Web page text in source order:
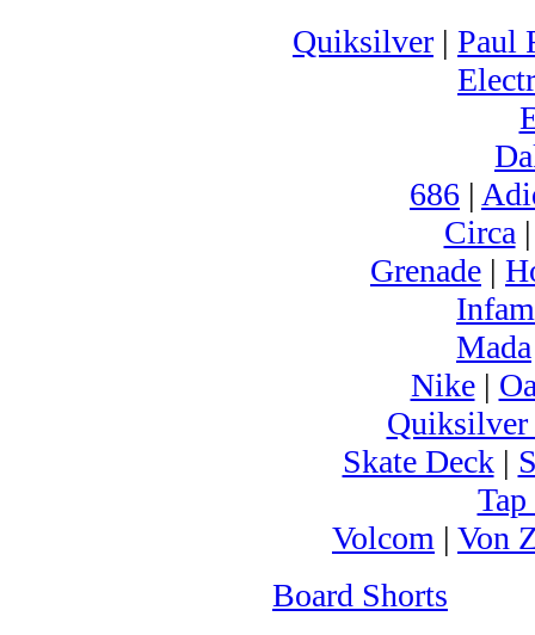
Quiksilver | Paul
686 |
Circa
Grenade |
Mada
Nike|
Skate Deck|
Volcom | Von
Board Shorts